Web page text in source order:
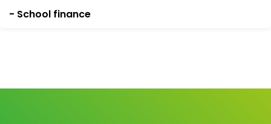
- School finance